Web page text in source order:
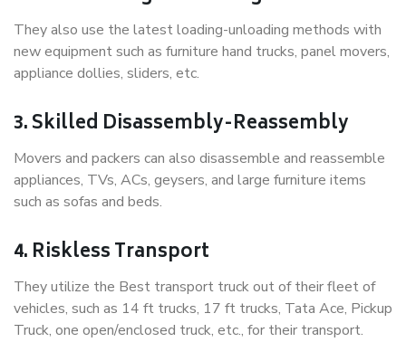
They also use the latest loading-unloading methods with
new equipment such as furniture hand trucks, panel movers,
appliance dollies, sliders, etc.
3. Skilled Disassembly-Reassembly
Movers and packers can also disassemble and reassemble
appliances, TVs, ACs, geysers, and large furniture items
such as sofas and beds.
4. Riskless Transport
They utilize the Best transport truck out of their fleet of
vehicles, such as 14 ft trucks, 17 ft trucks, Tata Ace, Pickup
Truck, one open/enclosed truck, etc., for their transport.